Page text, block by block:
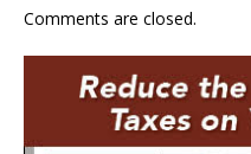
Comments are closed.